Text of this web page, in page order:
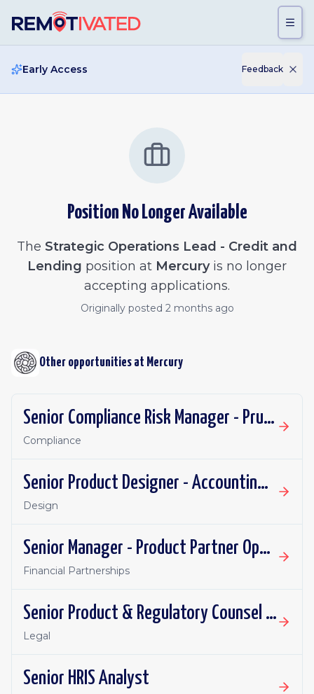
Early Access Feedback
Position No Longer Available
The Strategic Operations Lead - Credit and
Lending position at Mercuryis no longer
accepting applications.
Originally posted 2 months ago
Other opportunities at Mercury
Senior Compliance Risk Manager - Prudential
Compliance
Senior Product Designer - Accounting Integrations
Design
Senior Manager - Product Partner Operations
Financial Partnerships
Senior Product & Regulatory Counsel - Investment Products
Legal
Senior HRIS Analyst